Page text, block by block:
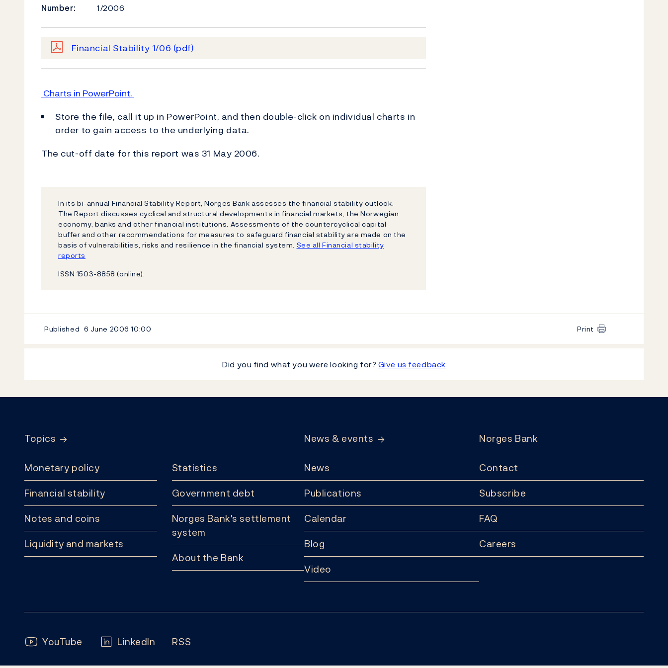
Number:
1/2006
Financial Stability 1/06 (pdf)
Charts in PowerPoint.
Store the file, call it up in PowerPoint, and then double-click on individual charts in
order to gain access to the underlying data.
The cut-off date for this report was 31 May 2006.
In its bi-annual Financial Stability Report, Norges Bank assesses the financial stability outlook.
The Report discusses cyclical and structural developments in financial markets, the Norwegian
economy, banks and other financial institutions. Assessments of the countercyclical capital
buffer and other recommendations for measures to safeguard financial stability are made on the
basis of vulnerabilities, risks and resilience in the financial system. See all Financial stability
reports
ISSN 1503-8858 (online).
Published 6 June 200610:00 Print
Did you find what you were looking for? Give us feedback
Topics
Monetary policy
Financial stability
Notes and coins
Liquidity and markets
Statistics
Government debt
Norges Bank's settlement
system
About the Bank
News & events
News
Publications
Calendar
Blog
Video
Norges Bank
Contact
Subscribe
FAQ
Careers
Follow us:
YouTube LinkedIn RSS